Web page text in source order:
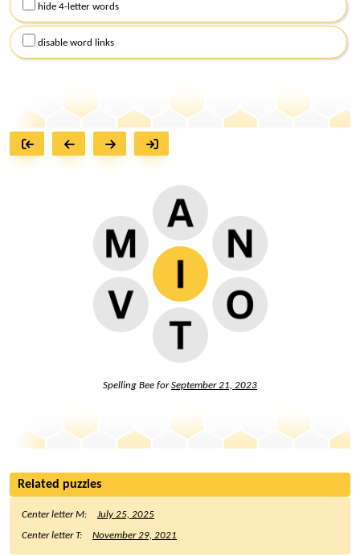
hide 4-letter words
disable word links
Spelling Bee forSeptember 21, 2023
Related puzzles
Center letter M:
July 25, 2025
Center letter T:
November 29, 2021